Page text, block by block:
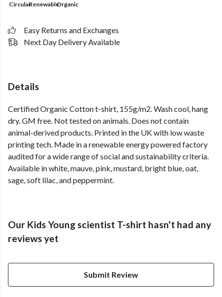
CircularRenewableOrganic
Easy Returns and Exchanges
Next Day Delivery Available
Details
Certified Organic Cotton t-shirt, 155g/m2. Wash cool, hang
dry. GM free. Not tested on animals. Does not contain
animal-derived products. Printed in the UK with low waste
printing tech. Made in a renewable energy powered factory
audited for a wide range of social and sustainability criteria.
Available in white, mauve, pink, mustard, bright blue, oat,
sage, soft lilac, and peppermint.
Our Kids Young scientist T-shirt hasn't had any
reviews yet
Submit Review